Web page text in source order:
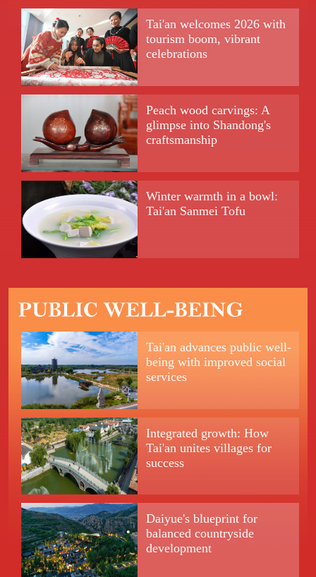
Tai'an welcomes 2026 with
tourism boom, vibrant
celebrations
Peach wood carvings: A
glimpse into Shandong's
craftsmanship
Winter warmth in a bowl:
Tai'an Sanmei Tofu
Tai'an advances public well-
being with improved social
services
Integrated growth: How
Tai'an unites villages for
success
Daiyue's blueprint for
balanced countryside
development